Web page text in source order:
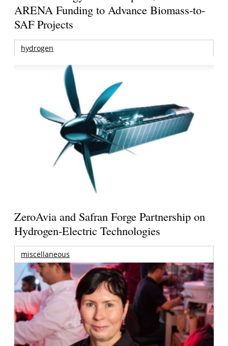
ARENA Funding to Advance Biomass-to-
SAF Projects
hydrogen
ZeroAvia and Safran Forge Partnership on
Hydrogen-Electric Technologies
miscellaneous